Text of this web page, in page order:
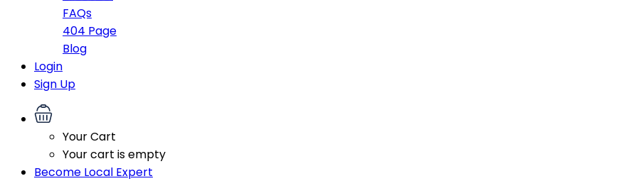
FAQs
404 Page
Blog
Login
Sign Up
Your Cart
Your cart is empty
Become Local Expert